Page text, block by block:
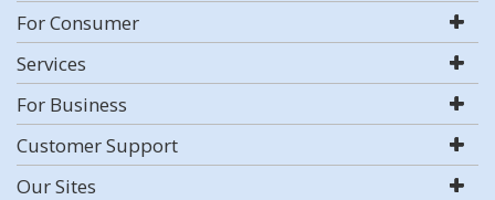
For Consumer
Services
For Business
Customer Support
Our Sites